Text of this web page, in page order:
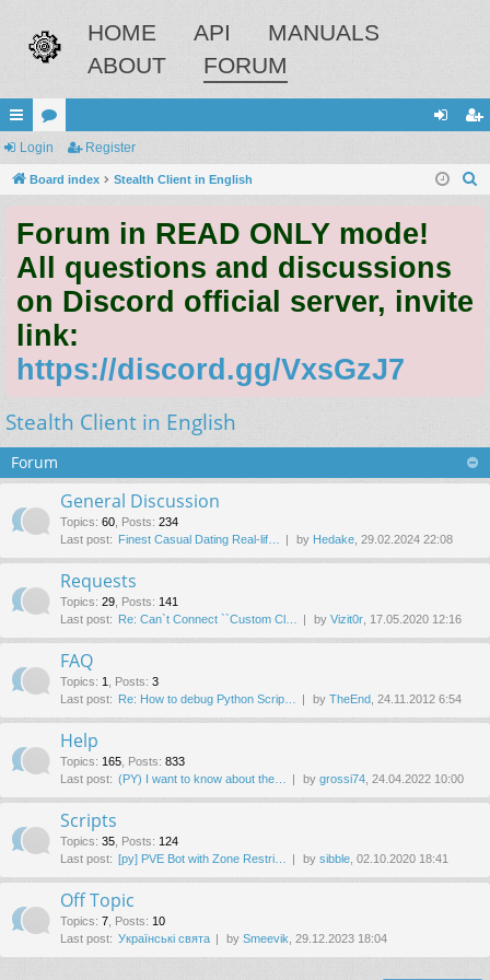
HOME API
MANUALS
ABOUT
FORUM
ui
ck
ks
or
u
s
in ist
Login Register
Board index Stealth Client in English
Forum in READ ONLY mode!
All questions and discussions
on Discord official server, invite
link:
https://discord.gg/VxsGzJ7
Stealth Client in English
Forum
General Discussion
Topics: 60, Posts: 234
Last post:
Finest Сasual Dating Real-lif… by Hedake, 29.02.2024 22:08
Requests
Topics: 29, Posts: 141
Last post:
Re: Can`t Connect ``Custom Cl… by Vizit0r, 17.05.2020 12:16
FAQ
Topics: 1, Posts: 3
Last post:
Re: How to debug Python Scrip… by TheEnd, 24.11.2012 6:54
Help
Topics: 165, Posts: 833
Last post: (PY) I want to know about the… by grossi74, 24.04.2022 10:00
Scripts
Topics: 35, Posts: 124
Last post: [py] PVE Bot with Zone Restri… by sibble, 02.10.2020 18:41
Off Topic
Topics: 7, Posts: 10
Last post: Українські свята by Smeevik, 29.12.2023 18:04